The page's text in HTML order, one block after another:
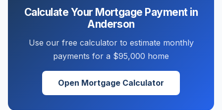
Calculate Your Mortgage Payment in
Anderson
Use our free calculator to estimate monthly
payments for a $95,000 home
Open Mortgage Calculator